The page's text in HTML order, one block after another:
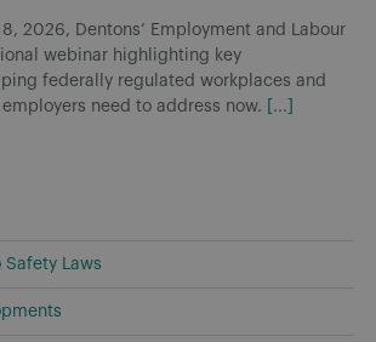
Government of Canada introduced Bill C-
Act, No. 2 (Bill C-31), which
to the Canada Labour Code that would
Laws